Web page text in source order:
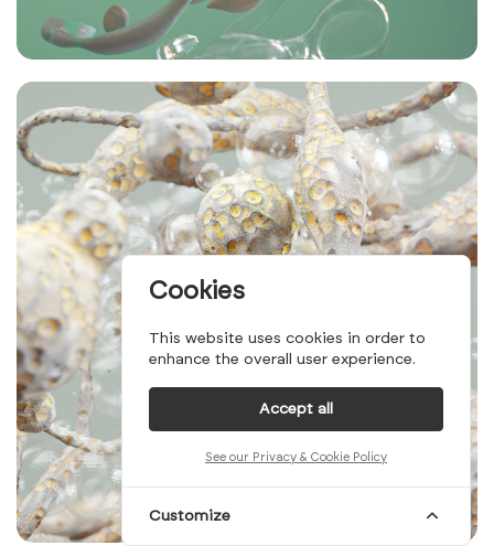
Cookies
This website uses cookies in order to
enhance the overall user experience.
Accept all
See our Privacy & Cookie Policy
Customize